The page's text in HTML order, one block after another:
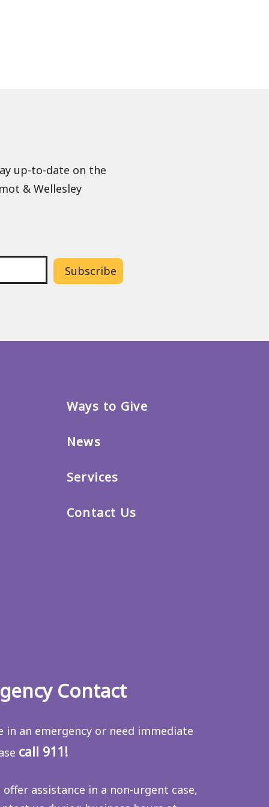
up-to-date on the
& Wellesley
Ways to Give
News
Services
Contact Us
Contact
in an emergency or need immediate
call 911!
assistance in a non-urgent case,